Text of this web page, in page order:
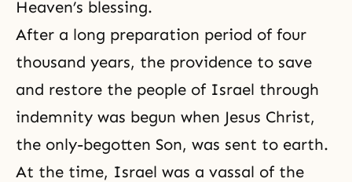
Heaven’s blessing.
After a long preparation period of four
thousand years, the providence to save
and restore the people of Israel through
indemnity was begun when Jesus Christ,
the only-begotten Son, was sent to earth.
At the time, Israel was a vassal of the